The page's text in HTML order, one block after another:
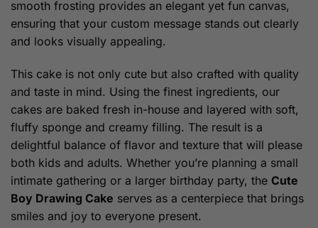
smooth frosting provides an elegant yet fun canvas,
ensuring that your custom message stands out clearly
and looks visually appealing.
This cake is not only cute but also crafted with quality
and taste in mind. Using the finest ingredients, our
cakes are baked fresh in-house and layered with soft,
fluffy sponge and creamy filling. The result is a
delightful balance of flavor and texture that will please
both kids and adults. Whether you’re planning a small
intimate gathering or a larger birthday party, the Cute
Boy Drawing Cake serves as a centerpiece that brings
smiles and joy to everyone present.